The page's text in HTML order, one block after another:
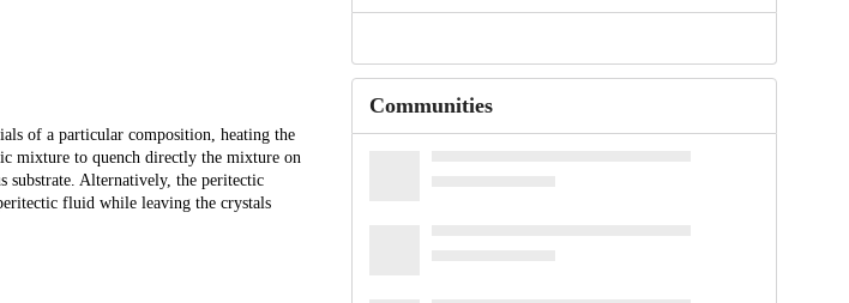
of a particular composition, heating the
mixture to quench directly the mixture on
substrate. Alternatively, the peritectic
fluid while leaving the crystals
Communities